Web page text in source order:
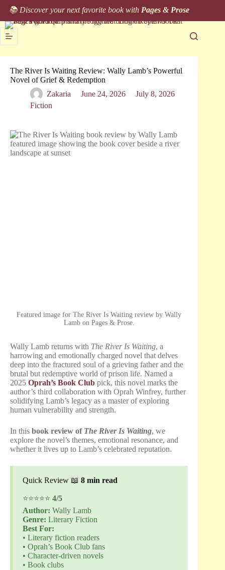
content
📚 Discover your next favorite book with Pages & Prose
The River Is Waiting Review: Wally Lamb’s Powerful
Novel of Grief & Redemption
Zakaria
June 24, 2026
July 8, 2026
Fiction
Featured image for The River Is Waiting review by Wally
Lamb on Pages & Prose.
Wally Lamb returns with The River Is Waiting, a
harrowing and emotionally charged novel that delves
deep into the fractured soul of a grieving father and the
brutal but redemptive world of prison life. Named a
2025 Oprah’s Book Club pick, this novel marks the
author’s third collaboration with Oprah Winfrey, further
solidifying Lamb’s legacy as a master of exploring
human vulnerability and strength.
In this book review of The River Is Waiting, we
explore the novel’s themes, emotional resonance, and
whether it lives up to Lamb’s celebrated reputation.
Quick Review 📖 8 min read
⭐⭐⭐⭐⭐ 4/5
Author: Wally Lamb
Genre: Literary Fiction
Best For:
• Literary fiction readers
• Oprah’s Book Club fans
• Character-driven novels
• Book clubs